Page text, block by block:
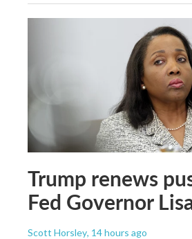
Trump renews
Fed Governor
Scott Horsley, 14 hours ago